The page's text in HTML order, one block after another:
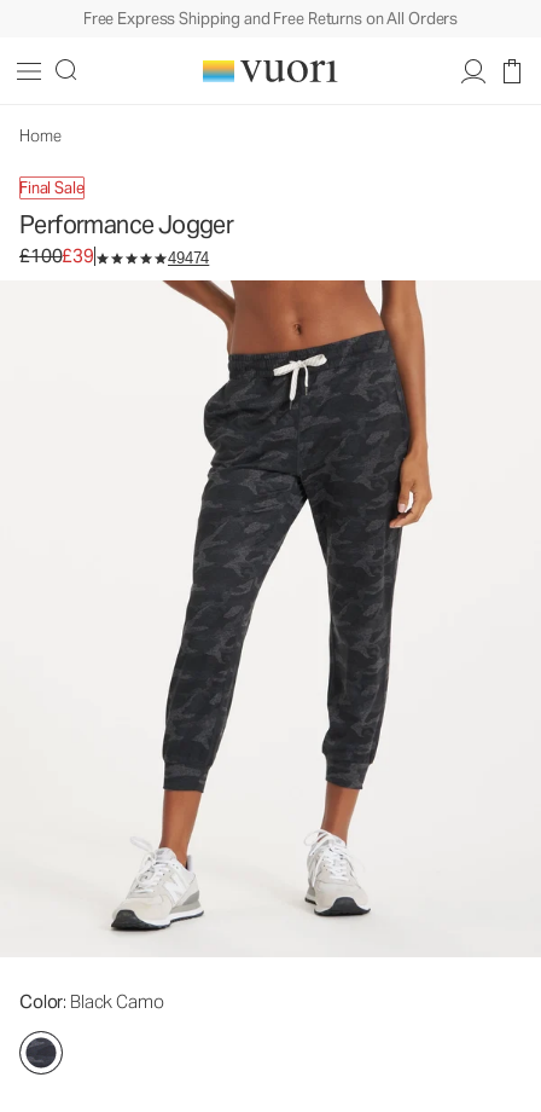
Free Express Shipping and Free Returns on All Orders
Home
Final Sale
Performance Jogger
Original price £100. Sale price £39.
£100£39 49474
Color: Black Camo